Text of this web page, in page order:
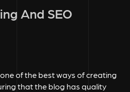
And SEO
of the best ways of creating
that the blog has quality